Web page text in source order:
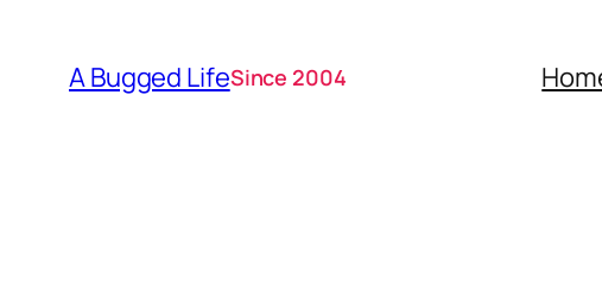
content
A Bugged LifeSince 2004